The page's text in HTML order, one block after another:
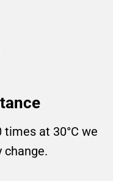
at 30°C we
change.